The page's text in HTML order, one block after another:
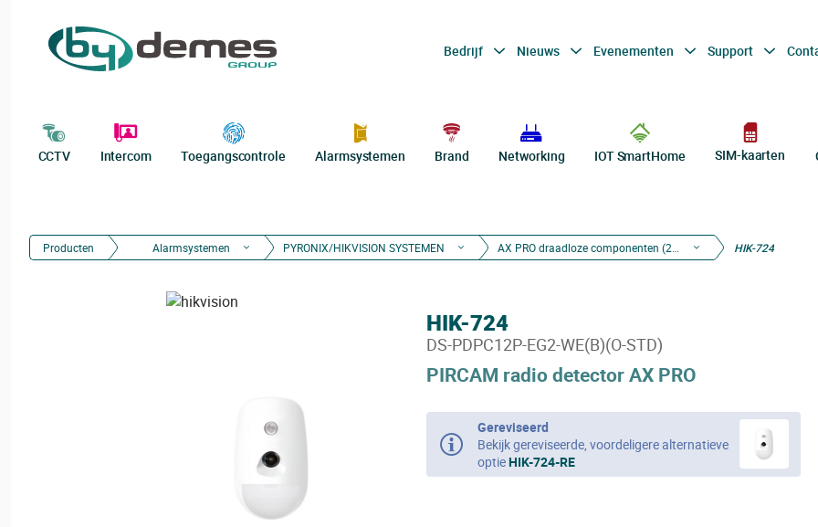
Bedrijf Nieuws Evenementen Support
CCTV Intercom Toegangscontrole Alarmsystemen Brand Networking IOT SmartHome SIM-kaarten
Producten Alarmsystemen PYRONIX/HIKVISION SYSTEMEN HIK-724
PIRCAM radio detector AX PRO
HIK-724
DS-PDPC12P-EG2-WE(B)(O-STD)
Gereviseerd
Bekijk gereviseerde, voordeligere alternatieve
optieHIK-724-RE